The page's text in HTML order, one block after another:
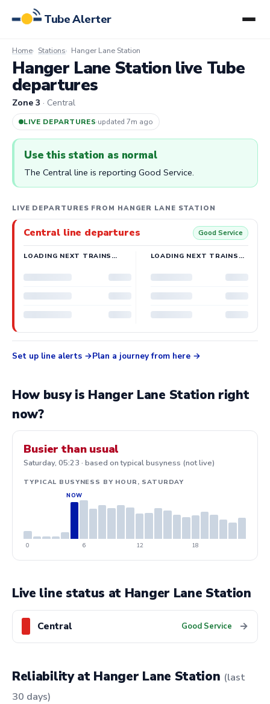
Tube Alerter
Home Stations Hanger Lane Station
Hanger Lane Station live Tube
departures
Zone 3 · Central
LIVE DEPARTURES·updated 7m ago
Use this station as normal
The Central line is reporting Good Service.
LIVE DEPARTURES FROM HANGER LANE STATION
Central line departures Good Service
LOADING NEXT TRAINS… LOADING NEXT TRAINS…
Set up line alerts Plan a journey from here
How busy is Hanger Lane Station right
now?
Busier than usual
Saturday, 05:23 · based on typical busyness (not live)
TYPICAL BUSYNESS BY HOUR, SATURDAY
0 6 12 18
Live line status at Hanger Lane Station
Central Good Service →
Reliability at Hanger Lane Station (last
30 days)